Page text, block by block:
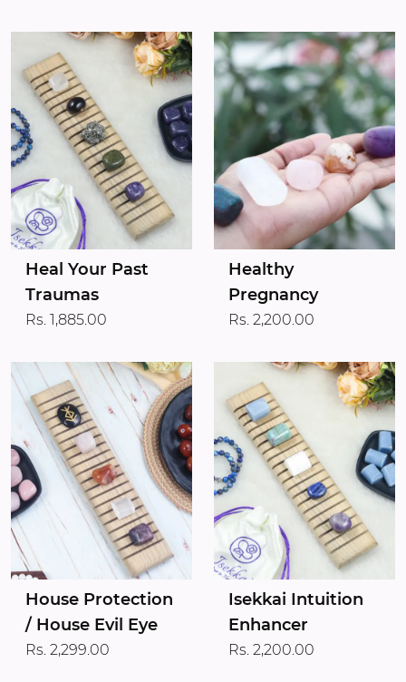
Heal Your Past
Traumas
Rs. 1,885.00
Healthy
Pregnancy
Rs. 2,200.00
House Protection
/ House Evil Eye
Rs. 2,299.00
Isekkai Intuition
Enhancer
Rs. 2,200.00